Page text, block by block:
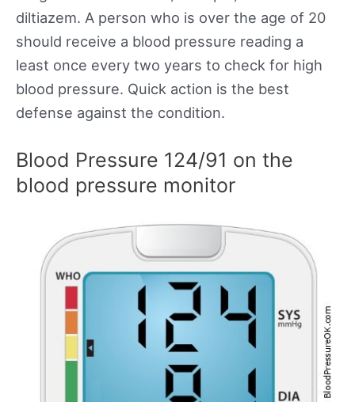
diltiazem. A person who is over the age of 20
should receive a blood pressure reading a
least once every two years to check for high
blood pressure. Quick action is the best
defense against the condition.
Blood Pressure 124/91 on the
blood pressure monitor